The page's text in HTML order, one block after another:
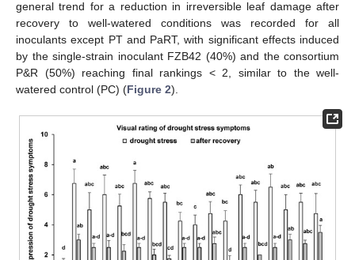
general trend for a reduction in irreversible leaf damage after
recovery to well-watered conditions was recorded for all
inoculants except PT and PaRT, with significant effects induced
by the single-strain inoculant FZB42 (40%) and the consortium
P&R (50%) reaching final rankings < 2, similar to the well-
watered control (PC) (Figure 2).